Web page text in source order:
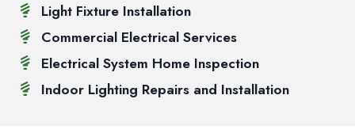
Light Fixture Installation
Commercial Electrical Services
Electrical System Home Inspection
Indoor Lighting Repairs and Installation